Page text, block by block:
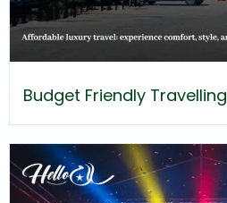
Budget Friendly Travelling